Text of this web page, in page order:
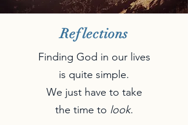
Reflections
Finding God in our lives
is quite simple.
We just have to take
the time to look.